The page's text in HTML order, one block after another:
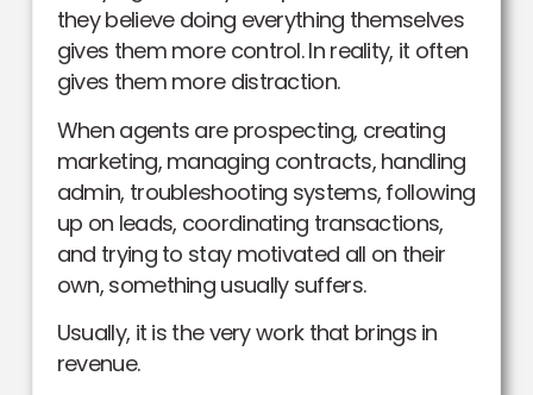
they believe doing everything themselves
gives them more control. In reality, it often
gives them more distraction.
When agents are prospecting, creating
marketing, managing contracts, handling
admin, troubleshooting systems, following
up on leads, coordinating transactions,
and trying to stay motivated all on their
own, something usually suffers.
Usually, it is the very work that brings in
revenue.